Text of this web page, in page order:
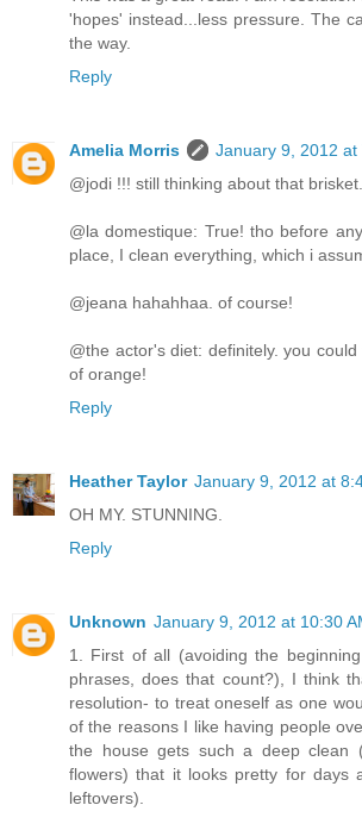
'hopes' instead...less pressure. The
the way.
Reply
Amelia Morris
January 9, 2012 at
@jodi !!! still thinking about that brisket...
@la domestique: True! tho before
place, I clean everything, which i
@jeana hahahhaa. of course!
@the actor's diet: definitely. you
of orange!
Reply
Heather Taylor January 9, 2012 at
OH MY. STUNNING.
Reply
Unknown January 9, 2012 at 10:30
1. First of all (avoiding the
phrases, does that count?), I think
resolution- to treat oneself as one
of the reasons I like having people
the house gets such a deep clean
flowers) that it looks pretty for days
leftovers).